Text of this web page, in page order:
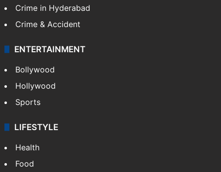
Crime in Hyderabad
Crime & Accident
ENTERTAINMENT
Bollywood
Hollywood
Sports
LIFESTYLE
Health
Food